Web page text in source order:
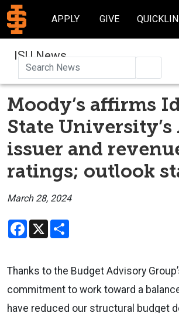
APPLY GIVE
ISU News
Moody’s affirms
State University’s
issuer and
ratings; outlook
March 28, 2024
Facebook
X
Thanks to the Budget Advisory
commitment to work toward a
have reduced our structural budget